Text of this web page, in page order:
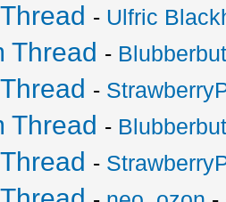
- Ulfric
Thread -
-
Thread -
-